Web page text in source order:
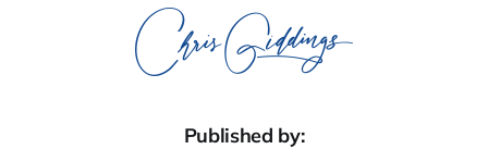
Published by: